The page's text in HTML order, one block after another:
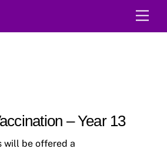
– Year 13
will be offered a